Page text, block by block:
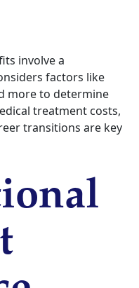
involve a
factors like
more to determine
treatment costs,
transitions are key